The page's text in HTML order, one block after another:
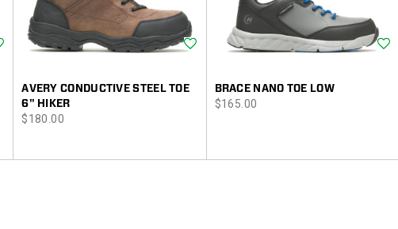
Wishlist
AVERY CONDUCTIVE STEEL TOE
6" HIKER
price
$180.00
Wishlist
BRACE NANO TOE LOW
price
$165.00